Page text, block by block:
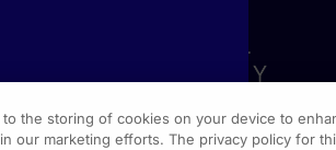
the storing of cookies on your device to
our marketing efforts. The privacy policy for